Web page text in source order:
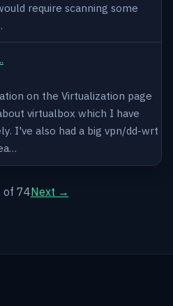
require scanning some
on the Virtualization page
virtualbox which I have
I've also had a big vpn/dd-wrt
of 74Next →